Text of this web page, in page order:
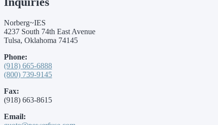
Norberg~IES
4237 South 74th East Avenue
Tulsa, Oklahoma 74145
Phone:
(918) 665-6888
(800) 739-9145
Fax:
(918) 663-8615
Email: